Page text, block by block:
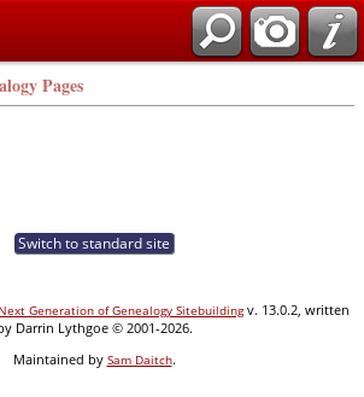
Pages
Switch to standard site
Generation of Genealogy Sitebuildingv. 13.0.2, written
Darrin Lythgoe © 2001-2026.
Maintained by Sam Daitch.